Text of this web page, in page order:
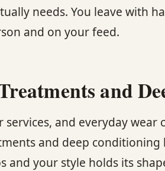
needs. You leave with
and on your feed.
and
services, and everyday
and deep
and your style holds its